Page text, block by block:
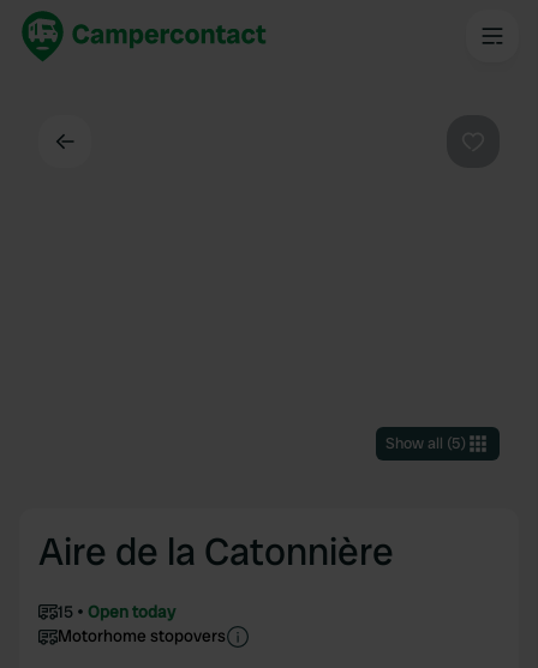
Show all (5)
Aire de la Catonnière
15
Open today
Motorhome stopovers